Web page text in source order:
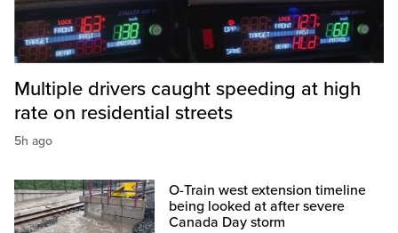
Multiple drivers caught speeding at high
rate on residential streets
5h ago
O-Train west extension timeline
being looked at after severe
Canada Day storm